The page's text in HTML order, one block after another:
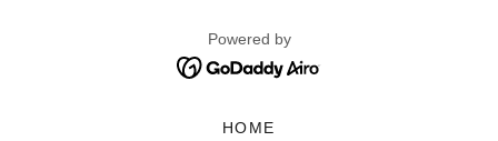
Powered by
HOME